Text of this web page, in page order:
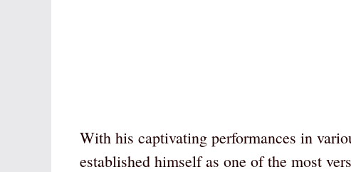
With his captivating performances in
established himself as one of the most